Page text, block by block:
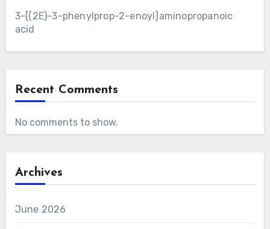
3-[(2E)-3-phenylprop-2-enoyl]aminopropanoic
acid
Recent Comments
No comments to show.
Archives
June 2026